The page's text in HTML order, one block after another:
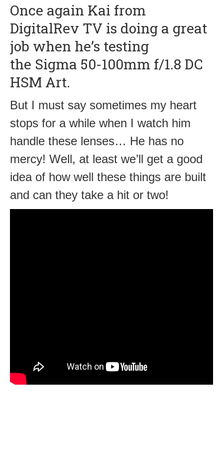
Once again Kai from
DigitalRev TV is doing a great
job when he’s testing
the Sigma 50-100mm f/1.8 DC
HSM Art.
But I must say sometimes my heart
stops for a while when I watch him
handle these lenses… He has no
mercy! Well, at least we’ll get a good
idea of how well these things are built
and can they take a hit or two!